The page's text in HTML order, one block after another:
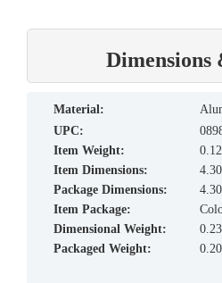
Dimensions
material:
UPC:
Item Weight:
Item Dimensions:
Package Dimensions:
Item Package:
Dimensional Weight:
Packaged Weight: